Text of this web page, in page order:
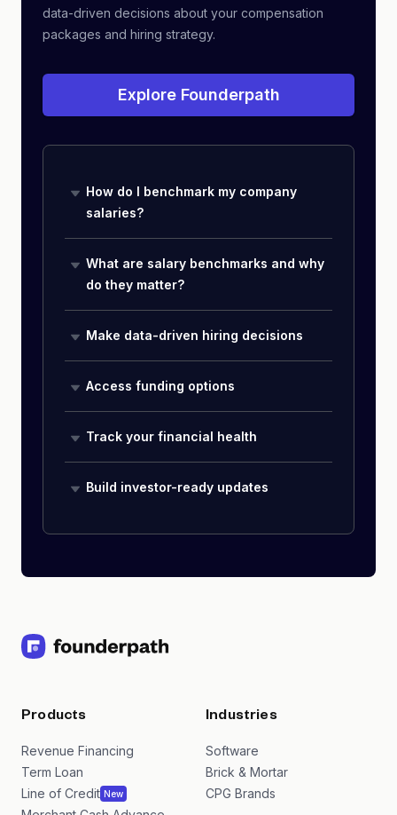
data-driven decisions about your compensation
packages and hiring strategy.
Explore Founderpath
How do I benchmark my company
salaries?
What are salary benchmarks and why
do they matter?
Make data-driven hiring decisions
Access funding options
Track your financial health
Build investor-ready updates
Products
Revenue Financing
Term Loan
Line of Credit New
Industries
Software
Brick & Mortar
CPG Brands